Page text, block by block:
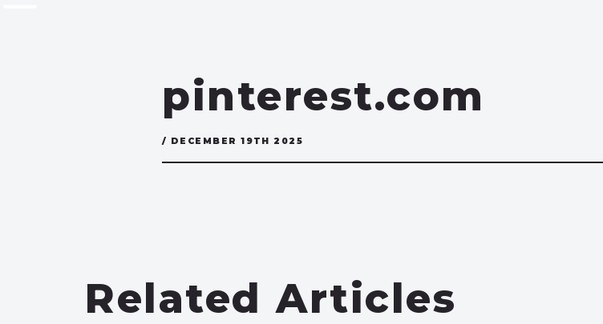
pinterest.com
/ DECEMBER 19TH 2025
Related Articles